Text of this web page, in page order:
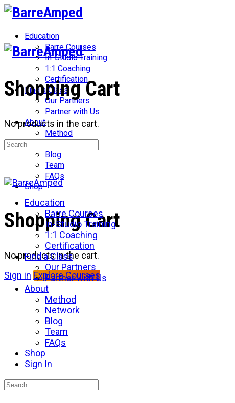
Toggle
Side
Panel
Education
Barre Courses
In-Studio Training
1:1 Coaching
Certification
Find a Class
Our Partners
Partner with Us
About
Method
Blog
Team
FAQs
Shop
More
options
Shopping Cart
No products in the cart.
Sign in Explore Courses
Shopping Cart
No products in the cart.
Search
Education
Barre Courses
In-Studio Training
1:1 Coaching
Certification
Find a Class
Our Partners
Partner with Us
About
Method
Network
Blog
Team
FAQs
Shop
Sign In
Search